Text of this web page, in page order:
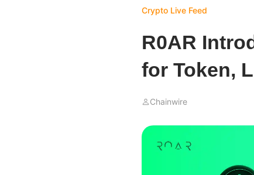
Crypto Live Feed
R0AR
for Token,
Chainwire